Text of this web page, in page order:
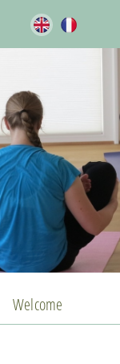
Welcome